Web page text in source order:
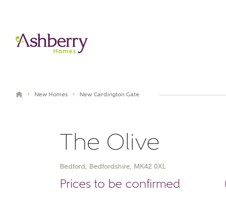
› New Homes › New Cardington Gate
The Olive
Bedford, Bedfordshire, MK42 0XL
Prices to be confirmed
Book an appointment